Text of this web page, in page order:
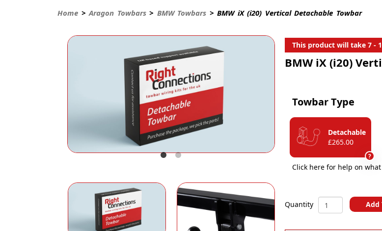
Home >Aragon Towbars> BMW Towbars > BMW iX (i20) Vertical Detachable Towbar
This product will take 7 -
BMW iX (i20)
Towbar Type
Detachable
£265.00
?
Click here for help on
Quantity BMW
iX
Add